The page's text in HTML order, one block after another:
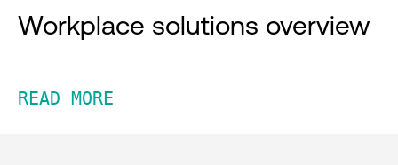
Workplace solutions overview
READ MORE